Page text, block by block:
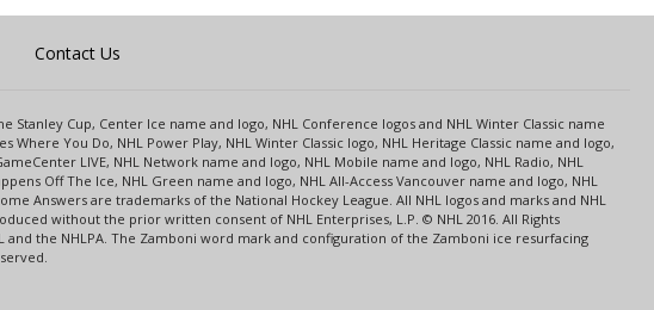
Contact Us
Cup, Center Ice name and logo, NHL Conference logos and NHL Winter Classic name
You Do, NHL Power Play, NHL Winter Classic logo, NHL Heritage Classic name and logo,
LIVE, NHL Network name and logo, NHL Mobile name and logo, NHL Radio, NHL
Off The Ice, NHL Green name and logo, NHL All-Access Vancouver name and logo, NHL
Answers are trademarks of the National Hockey League. All NHL logos and marks and NHL
without the prior written consent of NHL Enterprises, L.P. © NHL 2016. All Rights
the NHLPA. The Zamboni word mark and configuration of the Zamboni ice resurfacing